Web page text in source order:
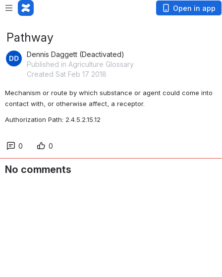
Open in app
Pathway
Dennis Daggett (Deactivated)
Published in Agriculture Glossary
Created Sat Feb 17 2018
Mechanism or route by which substance or agent could come into
contact with, or otherwise affect, a receptor.
Authorization Path: 2.4.5.2.15.12
0 0
No comments